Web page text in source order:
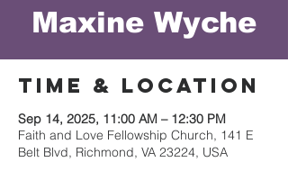
Maxine Wyche
Time & Location
Sep 14, 2025, 11:00 AM – 12:30 PM
Faith and Love Fellowship Church, 141 E
Belt Blvd, Richmond, VA 23224, USA